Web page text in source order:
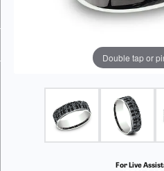
Double tap or
For Live